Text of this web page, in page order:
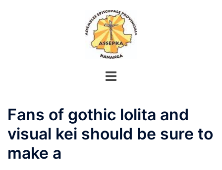
Fans of gothic lolita and
visual kei should be sure to
make a